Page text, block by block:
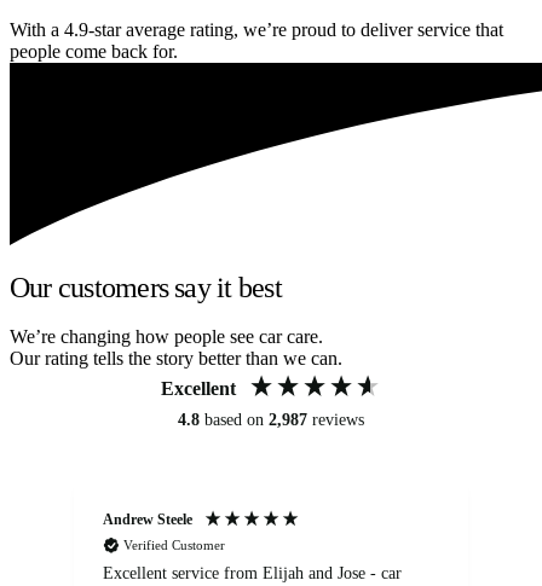
With a 4.9-star average rating, we’re proud to deliver service that
people come back for.
Our customers say it best
We’re changing how people see car care.
Our rating tells the story better than we can.
Excellent
4.8 based on 2,987 reviews
Andrew Steele
Verified Customer
Excellent service from Elijah and Jose - car